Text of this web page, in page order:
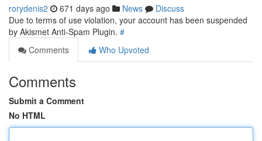
rorydenis2 671 days ago News
Discuss
Due to terms of use violation, your account has been suspended
by Akismet Anti-Spam Plugin. #
Comments
Who Upvoted
Comments
Submit a Comment
No HTML